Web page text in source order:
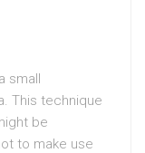
small
This technique
be
to make use